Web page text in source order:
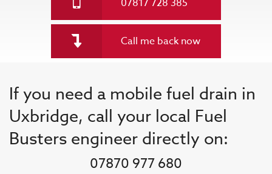
Call me back now
If you need a mobile fuel drain in
Uxbridge, call your local Fuel
Busters engineer directly on:
07870 977 680